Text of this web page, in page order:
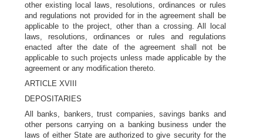
other existing local laws, resolutions, ordinances or rules
and regulations not provided for in the agreement shall be
applicable to the project, other than a crossing. All local
laws, resolutions, ordinances or rules and regulations
enacted after the date of the agreement shall not be
applicable to such projects unless made applicable by the
agreement or any modification thereto.
ARTICLE XVIII
DEPOSITARIES
All banks, bankers, trust companies, savings banks and
other persons carrying on a banking business under the
laws of either State are authorized to give security for the